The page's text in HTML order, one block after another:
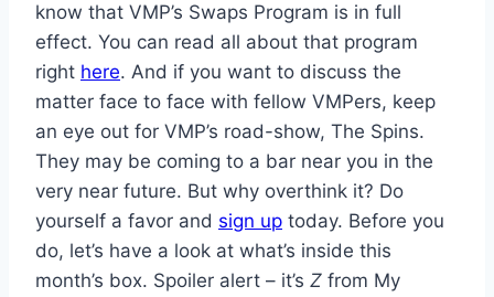
know that VMP’s Swaps Program is in full
effect. You can read all about that program
right here. And if you want to discuss the
matter face to face with fellow VMPers, keep
an eye out for VMP’s road-show, The Spins.
They may be coming to a bar near you in the
very near future. But why overthink it? Do
yourself a favor and sign up today. Before you
do, let’s have a look at what’s inside this
month’s box. Spoiler alert – it’s Z from My